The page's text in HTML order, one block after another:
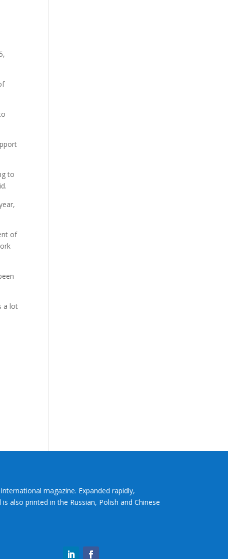
to
of
a lot
magazine. Expanded rapidly,
also printed in the Russian, Polish and Chinese